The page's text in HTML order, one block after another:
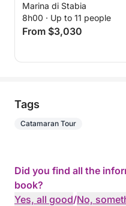
Marina di Stabia
Marina di Stabia
8h00 · Up to 11 people
From $3,030
Tags
Catamaran Tour
Did you find all the
book?
Yes, all good/No,